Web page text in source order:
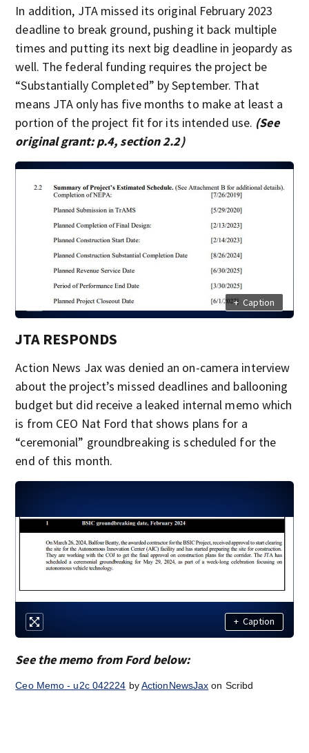
In addition, JTA missed its original February 2023
deadline to break ground, pushing it back multiple
times and putting its next big deadline in jeopardy as
well. The federal funding requires the project be
“Substantially Completed” by September. That
means JTA only has five months to make at least a
portion of the project fit for its intended use. (See
original grant: p.4, section 2.2)
+ Caption
JTA RESPONDS
Action News Jax was denied an on-camera interview
about the project’s missed deadlines and ballooning
budget but did receive a leaked internal memo which
is from CEO Nat Ford that shows plans for a
“ceremonial” groundbreaking is scheduled for the
end of this month.
+ Caption
See the memo from Ford below:
Ceo Memo - u2c 042224 byActionNewsJax on Scribd